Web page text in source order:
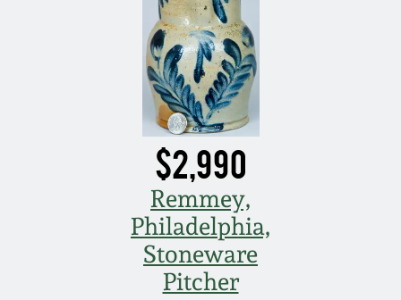
$2,990
Remmey,
Philadelphia,
Stoneware
Pitcher
July 17, 2010
April 10, 2010
Jan 30, 2010
Oct 31, 2009
July 11, 2009